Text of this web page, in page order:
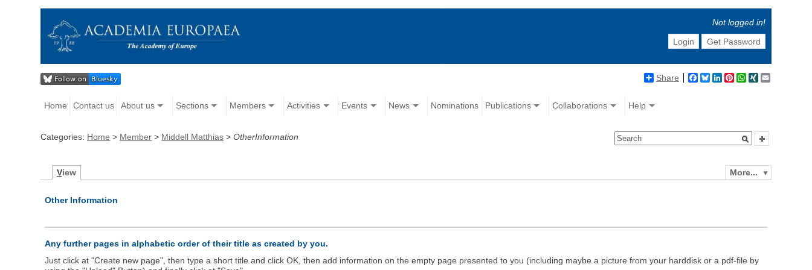
Not logged in!
Login
Get Password
Share Facebook
BlueskyLinkedIn
Pinterest
WhatsApp
XING
Home Contact us About us Sections Members Activities Events News Nominations Publications Collaborations Help
Categories: Home > Member > Middell Matthias >OtherInformation
More...
View
Other Information
Any further pages in alphabetic order of their title as created by you.
Just click at "Create new page", then type a short title and click OK, then add information on the empty page presented to you (including maybe a picture from your harddisk or a pdf-file by